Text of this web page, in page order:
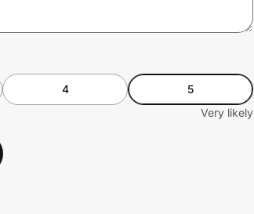
4
5
Very likely